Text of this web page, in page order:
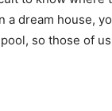
a dream house,
pool, so those of